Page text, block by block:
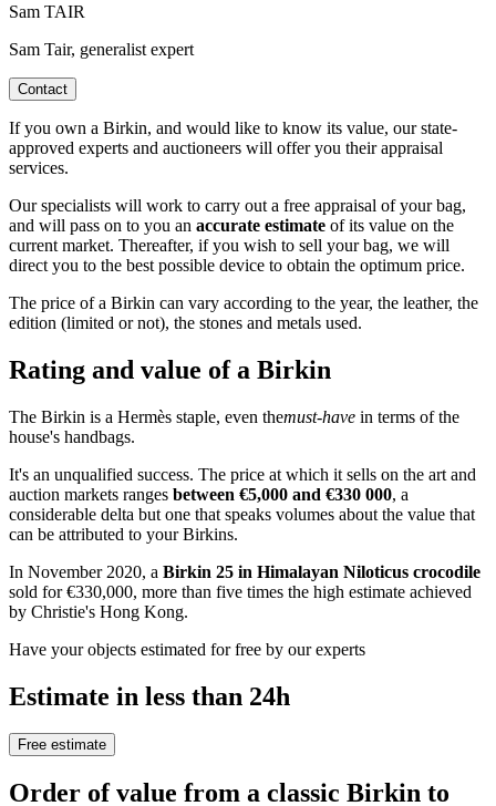
Sam TAIR
Sam Tair, generalist expert
Contact
If you own a Birkin, and would like to know its value, our state-
approved experts and auctioneers will offer you their appraisal
services.
Our specialists will work to carry out a free appraisal of your bag,
and will pass on to you an accurate estimate of its value on the
current market. Thereafter, if you wish to sell your bag, we will
direct you to the best possible device to obtain the optimum price.
The price of a Birkin can vary according to the year, the leather, the
edition (limited or not), the stones and metals used.
Rating and value of a Birkin
The Birkin is a Hermès staple, even themust-have in terms of the
house's handbags.
It's an unqualified success. The price at which it sells on the art and
auction markets ranges between €5,000 and €330 000, a
considerable delta but one that speaks volumes about the value that
can be attributed to your Birkins.
In November 2020, a Birkin 25 in Himalayan Niloticus crocodile
sold for €330,000, more than five times the high estimate achieved
by Christie's Hong Kong.
Have your objects estimated for free by our experts
Estimate in less than 24h
Free estimate
Order of value from a classic Birkin to